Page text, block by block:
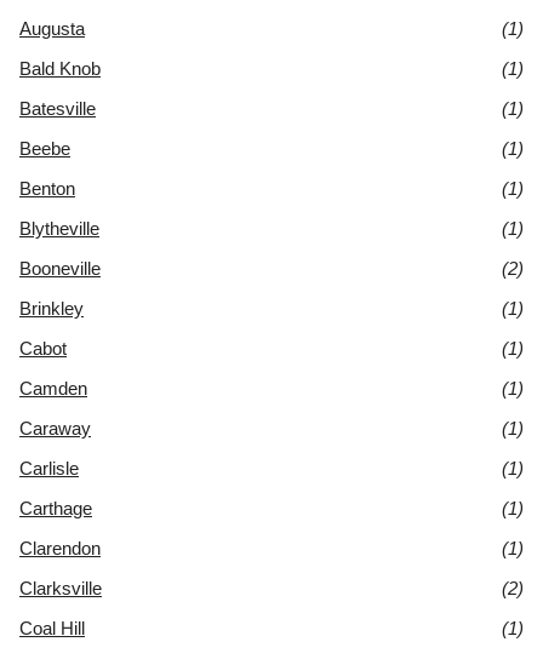
Augusta
(1)
Bald Knob
(1)
Batesville
(1)
Beebe
(1)
Benton
(1)
Blytheville
(1)
Booneville
(2)
Brinkley
(1)
Cabot
(1)
Camden
(1)
Caraway
(1)
Carlisle
(1)
Carthage
(1)
Clarendon
(1)
Clarksville
(2)
Coal Hill
(1)